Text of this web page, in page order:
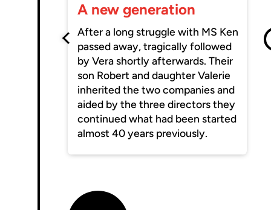
A new generation
After a long struggle with MS Ken
passed away, tragically followed
by Vera shortly afterwards. Their
son Robert and daughter Valerie
inherited the two companies and
aided by the three directors they
continued what had been started
almost 40 years previously.